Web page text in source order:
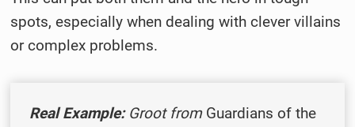
spots, especially when dealing with clever villains
or complex problems.
Real Example: Groot from Guardians of the